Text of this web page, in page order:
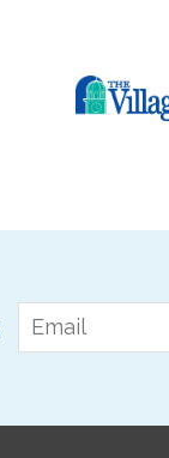
Email *